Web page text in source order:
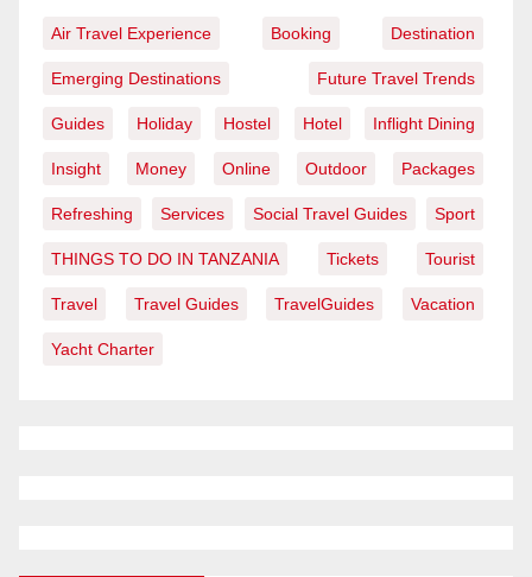
Air Travel Experience Booking Destination
Emerging Destinations Future Travel Trends
Guides Holiday Hostel Hotel Inflight Dining
Insight Money Online Outdoor Packages
Refreshing Services Social Travel Guides Sport
THINGS TO DO IN TANZANIA Tickets Tourist
Travel Travel Guides TravelGuides Vacation
Yacht Charter